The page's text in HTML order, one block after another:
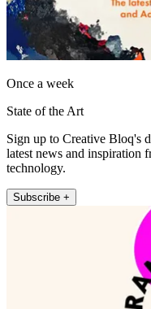
Once a week
State of the Art
Sign up to Creative Bloq's
latest news and inspiration
technology.
Subscribe +